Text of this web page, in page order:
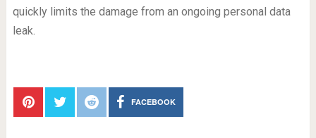
quickly limits the damage from an ongoing personal data
leak.
FACEBOOK